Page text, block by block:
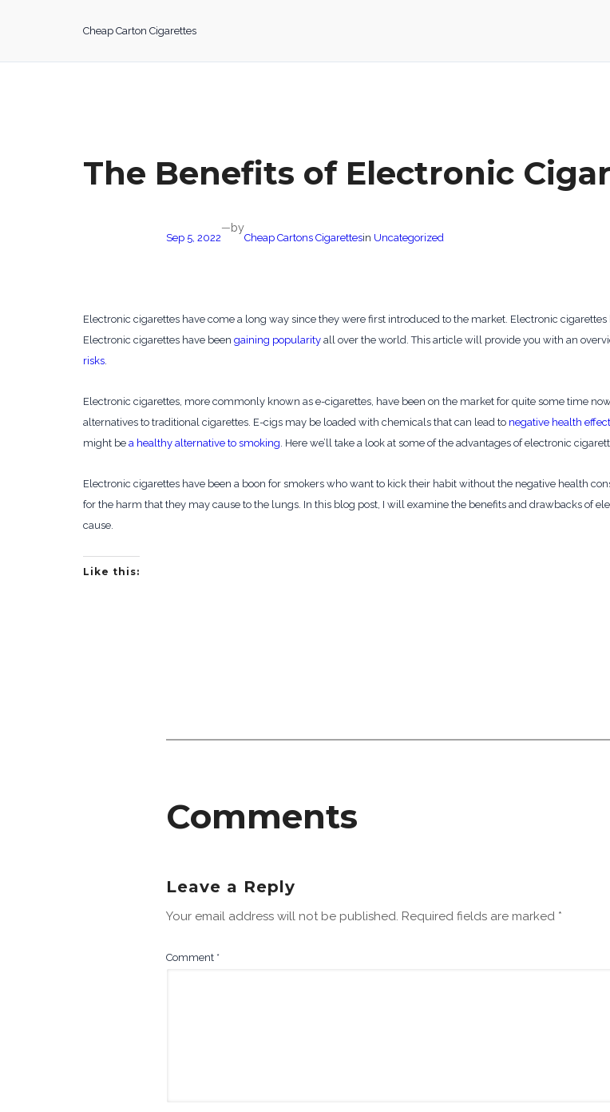
Cheap Carton Cigarettes
The Benefits of Electronic
Sep 5, 2022
—by
Cheap Cartons Cigarettesin Uncategorized
Electronic cigarettes have come a long way since they were first introduced to the market. Electronic
Electronic cigarettes have been gaining popularity all over the world. This article will provide you with an
risks.
Electronic cigarettes, more commonly known as e-cigarettes, have been on the market for quite some time
alternatives to traditional cigarettes. E-cigs may be loaded with chemicals that can lead to negative health
might be a healthy alternative to smoking. Here we’ll take a look at some of the advantages of electronic
Electronic cigarettes have been a boon for smokers who want to kick their habit without the negative health
for the harm that they may cause to the lungs. In this blog post, I will examine the benefits and drawbacks of
cause.
Like this:
Comments
Leave a Reply
Your email address will not be published. Required fields are marked *
Comment *